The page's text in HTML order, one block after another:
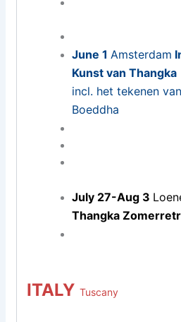
June 1 Amsterdam
Kunst van Thangka
incl. het tekenen
Boeddha
July 27-Aug 3
Thangka
ITALY Tuscany